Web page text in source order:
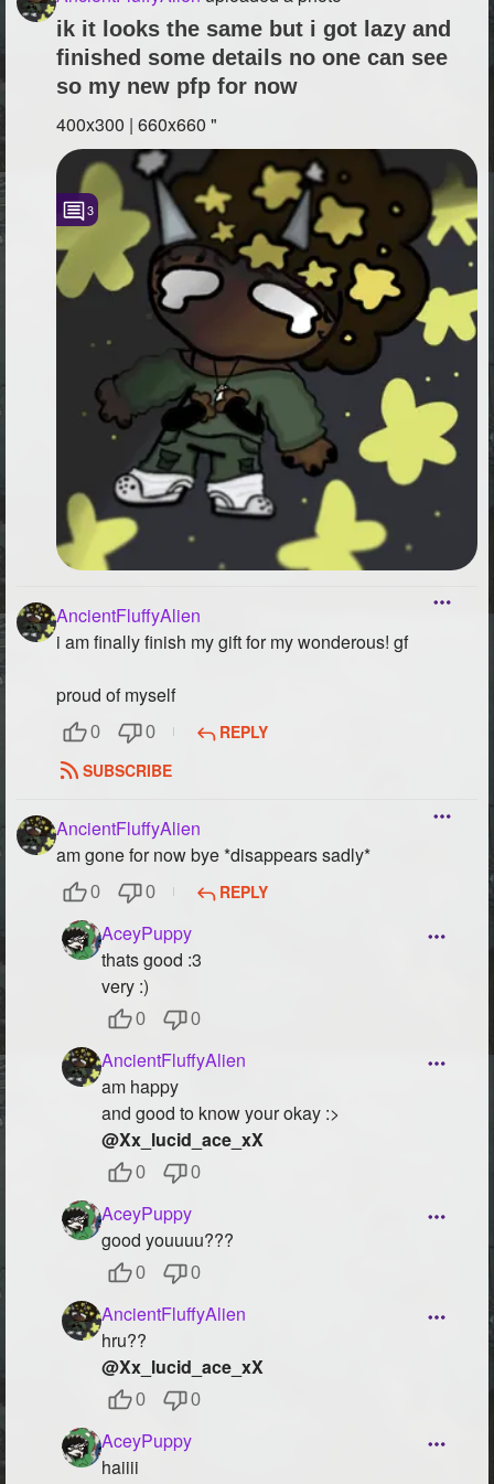
ik it looks the same but i got lazy and
finished some details no one can see
so my new pfp for now
400x300 | 660x660 "
3
AncientFluffyAlien
i am finally finish my gift for my wonderous! gf
proud of myself
0 0
REPLY
SUBSCRIBE
AncientFluffyAlien
am gone for now bye *disappears sadly*
0 0 REPLY
AceyPuppy
thats good :3
very :)
0 0
AncientFluffyAlien
am happy
and good to know your okay :>
@Xx_lucid_ace_xX
0 0
AceyPuppy
good youuuu???
0 0
AncientFluffyAlien
hru??
@Xx_lucid_ace_xX
0 0
AceyPuppy
haiiii